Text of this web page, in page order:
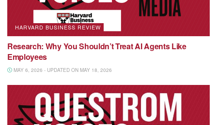
HARVARD BUSINESS REVIEW
Research: Why You Shouldn’t Treat AI Agents Like
Employees
MAY 6, 2026 - UPDATED ON MAY 18, 2026